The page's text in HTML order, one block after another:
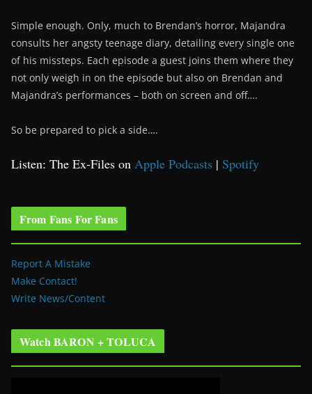
Simple enough. Only, much to Brendan’s horror, Majandra
consults her angsty teenage diary, detailing every single one
of his missteps. Each episode a guest joins them where they
not only weigh in on the episode but also on Brendan and
Majandra’s performances – both on screen and off….
So be prepared to pick a side….
Listen: The Ex-Files on Apple Podcasts | Spotify
From Fans For Fans
Report A Mistake
Make Contact!
Write News/Content
Watch BARON + TOLUCA